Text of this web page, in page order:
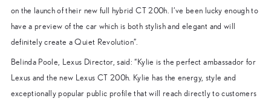
on the launch of their new full hybrid CT 200h. I’ve been lucky enough to
have a preview of the car which is both stylish and elegant and will
definitely create a Quiet Revolution”.
Belinda Poole, Lexus Director, said: “Kylie is the perfect ambassador for
Lexus and the new Lexus CT 200h. Kylie has the energy, style and
exceptionally popular public profile that will reach directly to customers